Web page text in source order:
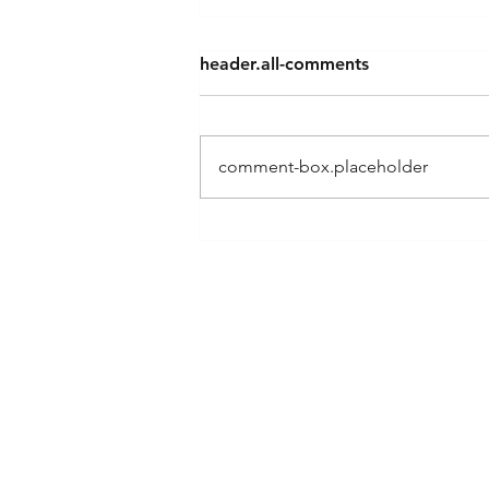
header.all-comments
comment-box.placeholder